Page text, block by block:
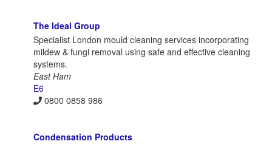
The Ideal Group
Specialist London mould cleaning services incorporating
mildew & fungi removal using safe and effective cleaning
systems.
East Ham
E6
0800 0858 986
Condensation Products